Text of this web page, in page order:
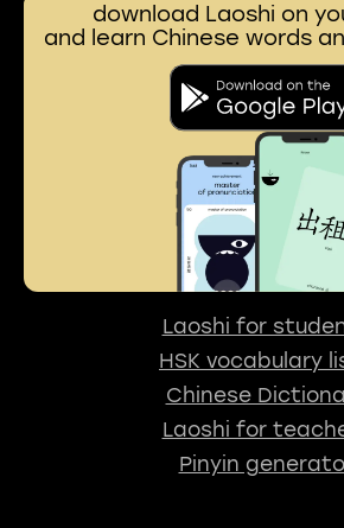
download Laoshi on
and learn Chinese words
Laoshi for
HSK vocabulary
Chinese
Laoshi for
Pinyin